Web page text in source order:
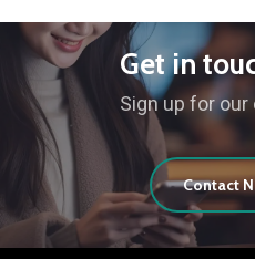
Get in
Sign up for
Contact